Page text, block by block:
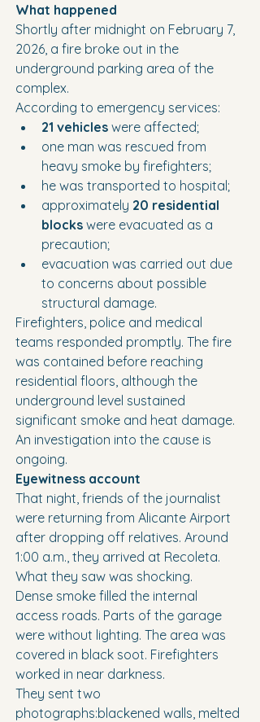
What happened
Shortly after midnight on February 7,
2026, a fire broke out in the
underground parking area of the
complex.
According to emergency services:
21 vehicles were affected;
one man was rescued from
heavy smoke by firefighters;
he was transported to hospital;
approximately 20 residential
blocks were evacuated as a
precaution;
evacuation was carried out due
to concerns about possible
structural damage.
Firefighters, police and medical
teams responded promptly. The fire
was contained before reaching
residential floors, although the
underground level sustained
significant smoke and heat damage.
An investigation into the cause is
ongoing.
Eyewitness account
That night, friends of the journalist
were returning from Alicante Airport
after dropping off relatives. Around
1:00 a.m., they arrived at Recoleta.
What they saw was shocking.
Dense smoke filled the internal
access roads. Parts of the garage
were without lighting. The area was
covered in black soot. Firefighters
worked in near darkness.
They sent two
photographs:blackened walls, melted